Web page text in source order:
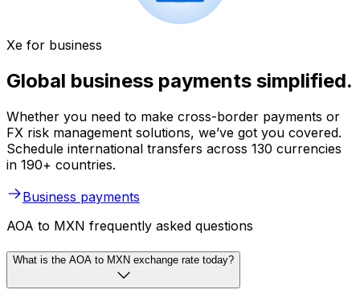
Xe for business
Global business payments simplified.
Whether you need to make cross-border payments or
FX risk management solutions, we’ve got you covered.
Schedule international transfers across 130 currencies
in 190+ countries.
Business payments
AOA to MXN frequently asked questions
What is the AOA to MXN exchange rate today?